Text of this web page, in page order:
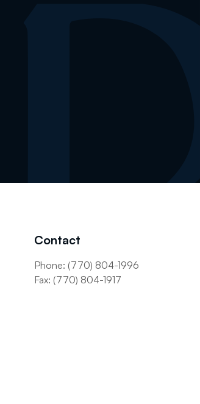
Contact
Phone: (770) 804-1996
Fax: (770) 804-1917